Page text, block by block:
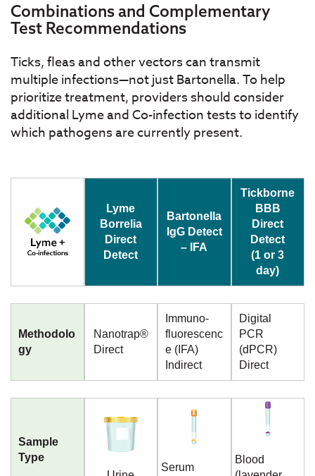
Combinations and Complementary
Test Recommendations
Ticks, fleas and other vectors can transmit
multiple infections—not just Bartonella. To help
prioritize treatment, providers should consider
additional Lyme and Co-infection tests to identify
which pathogens are currently present.
Lyme
Borrelia
Direct
Detect
Bartonella
IgG Detect
– IFA
Tickborne
BBB
Direct
Detect
(1 or 3
day)
Methodolo
gy
Nanotrap®
Direct
Immuno-
fluorescenc
e (IFA)
Indirect
Digital
PCR
(dPCR)
Direct
Sample
Type
Serum
Blood